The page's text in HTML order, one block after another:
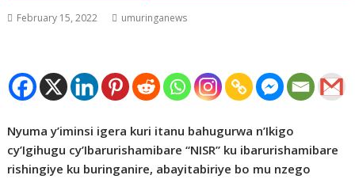
February 15, 2022 umuringanews
Nyuma y’iminsi igera kuri itanu bahugurwa n’Ikigo
cy’Igihugu cy’Ibarurishamibare “NISR” ku ibarurishamibare
rishingiye ku buringanire, abayitabiriye bo mu nzego